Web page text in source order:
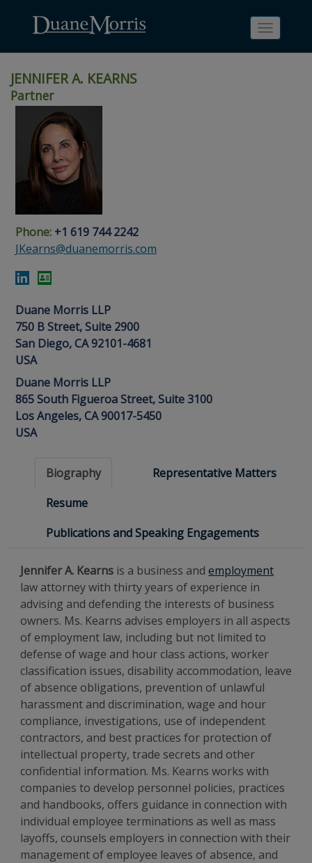
navigation
main
content
footer
content
Search
page
People
Search
page
Toggle
JENNIFER A. KEARNS
Partner
Phone: +1 619 744 2242
JKearns@duanemorris.com
Duane Morris LLP
750 B Street, Suite 2900
San Diego, CA 92101-4681
USA
Duane Morris LLP
865 South Figueroa Street, Suite 3100
Los Angeles, CA 90017-5450
USA
Biography
Representative Matters
Resume
Publications and Speaking Engagements
Jennifer A. Kearns is a business andemployment
law attorney with thirty years of experience in
advising and defending the interests of business
owners. Ms. Kearns advises employers in all aspects
of employment law, including but not limited to
defense of wage and hour class actions, worker
classification issues, disability accommodation, leave
of absence obligations, prevention of unlawful
harassment and discrimination, wage and hour
compliance, investigations, use of independent
contractors, and best practices for protection of
intellectual property, trade secrets and other
confidential information. Ms. Kearns works with
companies to develop personnel policies, practices
and handbooks, offers guidance in connection with
individual employee terminations as well as mass
layoffs, counsels employers in connection with their
management of employee leaves of absence, and